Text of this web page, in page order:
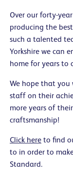
Over our forty-
producing the
such a talented
Yorkshire we can
home for years to
We hope that
staff on their
more years of
craftsmanship!
Click here to find
to in order to
Standard.